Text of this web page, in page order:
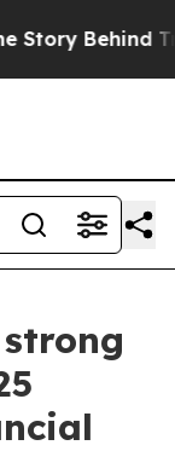
Terrible